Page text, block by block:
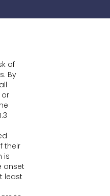
of
By
their
is
onset
least